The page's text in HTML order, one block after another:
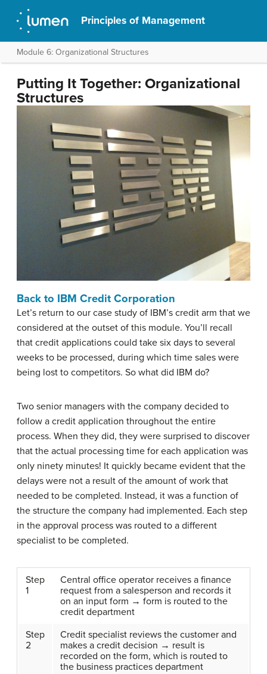
Principles of Management
Module 6: Organizational Structures
Putting It Together: Organizational
Structures
Back to IBM Credit Corporation
Let’s return to our case study of IBM’s credit arm that we
considered at the outset of this module. You’ll recall
that credit applications could take six days to several
weeks to be processed, during which time sales were
being lost to competitors. So what did IBM do?
Two senior managers with the company decided to
follow a credit application throughout the entire
process. When they did, they were surprised to discover
that the actual processing time for each application was
only ninety minutes! It quickly became evident that the
delays were not a result of the amount of work that
needed to be completed. Instead, it was a function of
the structure the company had implemented. Each step
in the approval process was routed to a different
specialist to be completed.
Step
1
Central office operator receives a finance
request from a salesperson and records it
on an input form → form is routed to the
credit department
Step
2
Credit specialist reviews the customer and
makes a credit decision → result is
recorded on the form, which is routed to
the business practices department